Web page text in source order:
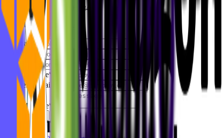
+49 15158801584
philipp@mvst.co
First name*
Last name
*
Company
Company size*
Business Email
Your Message*
Get In Touch